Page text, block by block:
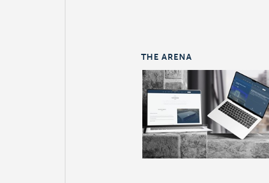
THE ARENA